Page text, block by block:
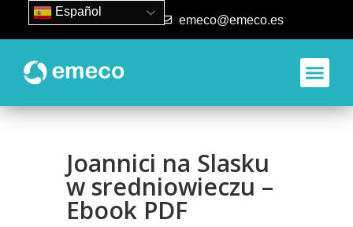
93 840 50 80 emeco@emeco.es
Joannici na Slasku
w sredniowieczu –
Ebook PDF
Español